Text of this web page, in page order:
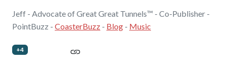
Jeff - Advocate of Great Great Tunnels™ - Co-Publisher -
PointBuzz - CoasterBuzz - Blog - Music
+4